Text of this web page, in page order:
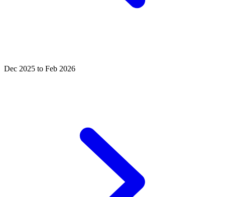
Dec 2025 to Feb 2026